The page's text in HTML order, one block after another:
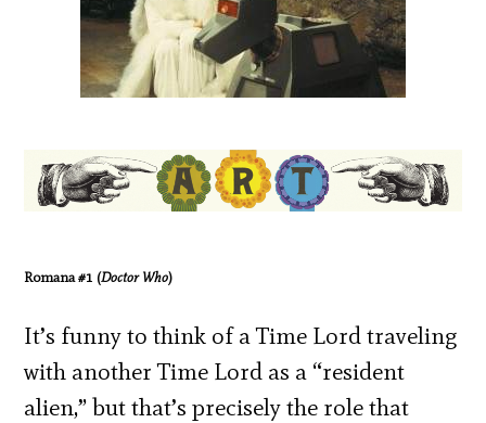
Romana #1 (Doctor Who)
It’s funny to think of a Time Lord traveling
with another Time Lord as a “resident
alien,” but that’s precisely the role that